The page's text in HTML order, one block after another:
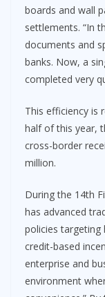
boards and wall
settlements. “In
documents and
banks. Now, a
completed very
This efficiency is
half of this year,
cross-border
million.
During the 14th
has advanced
policies targeting
credit-based
enterprise and
environment